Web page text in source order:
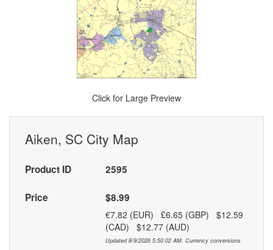
Click for Large Preview
Aiken, SC City Map
Product ID 2595
Price $8.99
€7.82 (EUR) £6.65 (GBP) $12.59
(CAD) $12.77 (AUD)
Updated 8/9/2026 5:50:02 AM. Currency conversions